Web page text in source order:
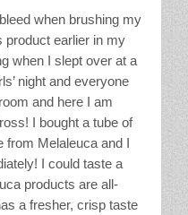
when brushing my
product earlier in my
when I slept over at a
night and everyone
and here I am
I bought a tube of
from Melaleuca and I
I could taste a
products are all-
a fresher, crisp taste